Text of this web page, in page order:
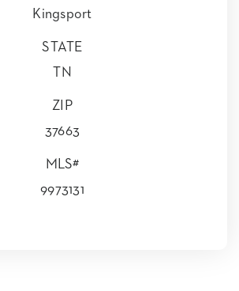
Kingsport
STATE
TN
ZIP
37663
MLS#
9973131